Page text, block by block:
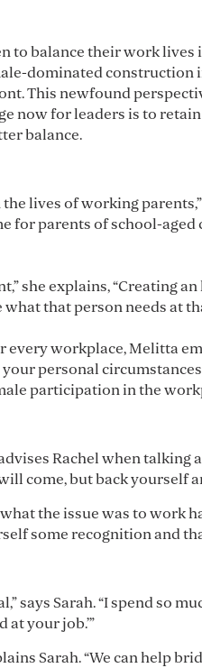
balance their work lives
dominated
This newfound
now for leaders is to
balance.
lives of working parents,”
for parents of school-
she explains, “Creating
that person needs at
workplace, Melitta
personal
participation in the
Rachel when
come, but back yourself
the issue was to work
some recognition and
says Sarah. “I spend so
at your job.’”
Sarah. “We can help